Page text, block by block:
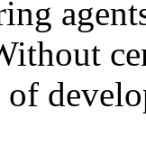
of